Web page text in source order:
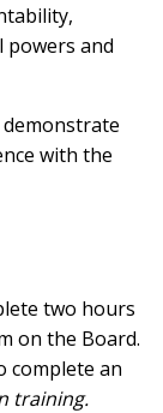
powers and
with the
two hours
on the Board.
complete an
training.